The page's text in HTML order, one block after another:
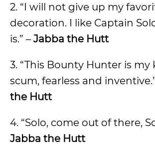
2. “I will not give up my
decoration. I like Captain
is.” – Jabba the Hutt
3. “This Bounty Hunter is my
scum, fearless and
the Hutt
4. “Solo, come out of there,
Jabba the Hutt